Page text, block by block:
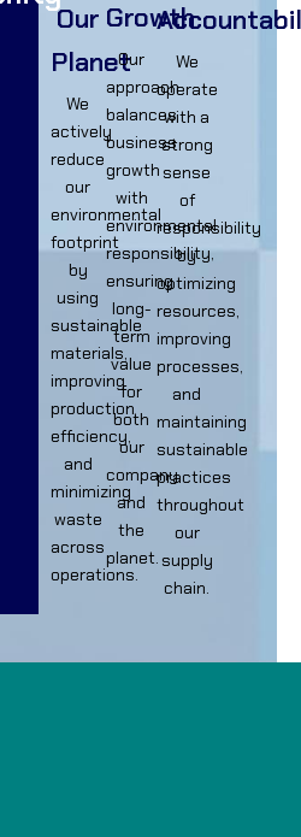
Our
Planet
We
actively
reduce
our
environmental
footprint
by
using
sustainable
materials,
improving
production
efficiency,
and
minimizing
waste
across
operations.
Growth
Our
approach
balances
business
growth
with
environmental
responsibility,
ensuring
long-
term
value
for
both
our
company
and
the
planet.
We
operate
with a
strong
sense
of
responsibility
by
optimizing
resources,
improving
processes,
and
maintaining
sustainable
practices
throughout
our
supply
chain.